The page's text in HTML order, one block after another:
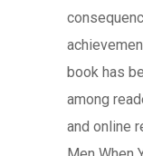
book has
among
and online